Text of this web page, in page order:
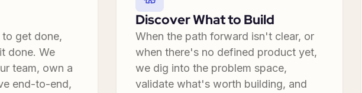
get done,
done. We
team, own a
end-to-end,
Discover What to Build
When the path forward isn't clear, or
when there's no defined product yet,
we dig into the problem space,
validate what's worth building, and